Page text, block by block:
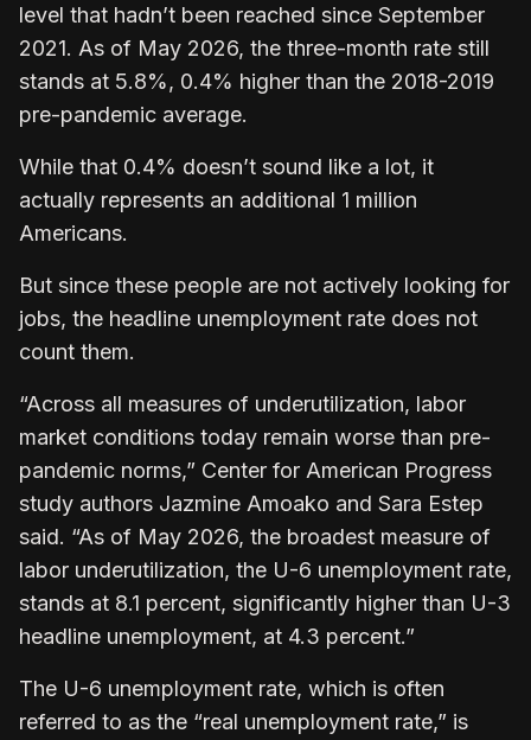
level that hadn’t been reached since September
2021. As of May 2026, the three-month rate still
stands at 5.8%, 0.4% higher than the 2018-2019
pre-pandemic average.
While that 0.4% doesn’t sound like a lot, it
actually represents an additional 1 million
Americans.
But since these people are not actively looking for
jobs, the headline unemployment rate does not
count them.
“Across all measures of underutilization, labor
market conditions today remain worse than pre-
pandemic norms,” Center for American Progress
study authors Jazmine Amoako and Sara Estep
said. “As of May 2026, the broadest measure of
labor underutilization, the U-6 unemployment rate,
stands at 8.1 percent, significantly higher than U-3
headline unemployment, at 4.3 percent.”
The U-6 unemployment rate, which is often
referred to as the “real unemployment rate,” is